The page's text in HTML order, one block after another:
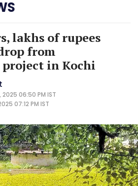
lakhs of rupees
from
in Kochi
06:50 PM IST
07:12 PM IST